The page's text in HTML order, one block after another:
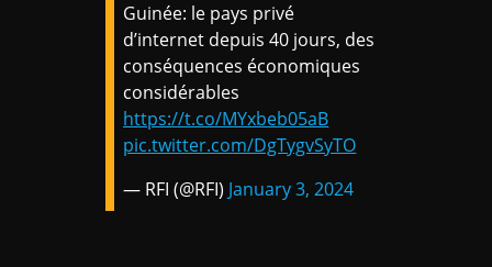
Guinée: le pays privé
d’internet depuis 40 jours, des
conséquences économiques
considérables
https://t.co/MYxbeb05aB
pic.twitter.com/DgTygvSyTO
— RFI (@RFI) January 3, 2024